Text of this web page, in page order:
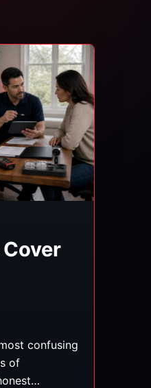
confusing
of